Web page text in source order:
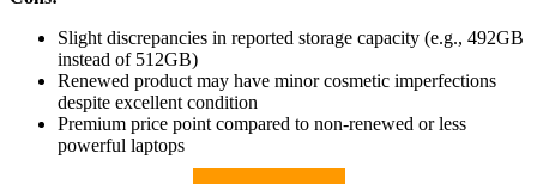
Slight discrepancies in reported storage capacity (e.g., 492GB
instead of 512GB)
Renewed product may have minor cosmetic imperfections
despite excellent condition
Premium price point compared to non-renewed or less
powerful laptops